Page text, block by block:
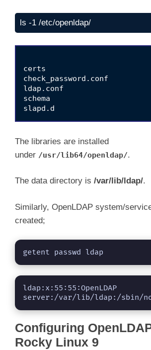
ls -1 /etc/openldap/
certs
check_password.conf
ldap.conf
schema
The libraries are installed
under /usr/lib64/openldap/.
The data directory is /var/lib/ldap/.
Similarly, OpenLDAP system/
created;
getent passwd ldap
ldap:x:55:55:OpenLDAP
server:/var/lib/ldap:/sbin/
Configuring
Rocky Linux 9